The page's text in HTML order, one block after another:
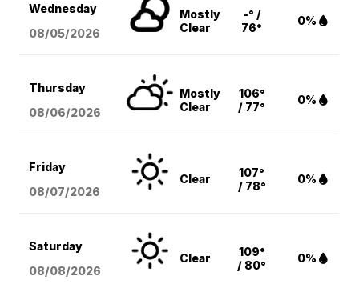
Wednesday
08/05/2026
Mostly
Clear
-° /
76°
0%
Thursday
08/06/2026
Mostly
Clear
106°
/ 77°
0%
Friday
08/07/2026
Clear
107°
/ 78°
0%
Saturday
08/08/2026
Clear
109°
/ 80°
0%